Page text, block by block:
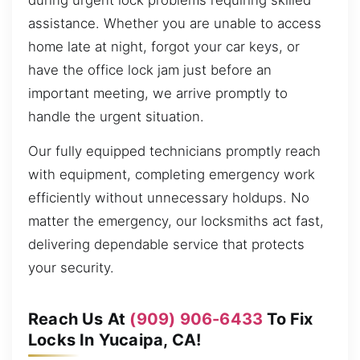
assistance. Whether you are unable to access
home late at night, forgot your car keys, or
have the office lock jam just before an
important meeting, we arrive promptly to
handle the urgent situation.
Our fully equipped technicians promptly reach
with equipment, completing emergency work
efficiently without unnecessary holdups. No
matter the emergency, our locksmiths act fast,
delivering dependable service that protects
your security.
Reach Us At (909) 906-6433 To Fix
Locks In Yucaipa, CA!